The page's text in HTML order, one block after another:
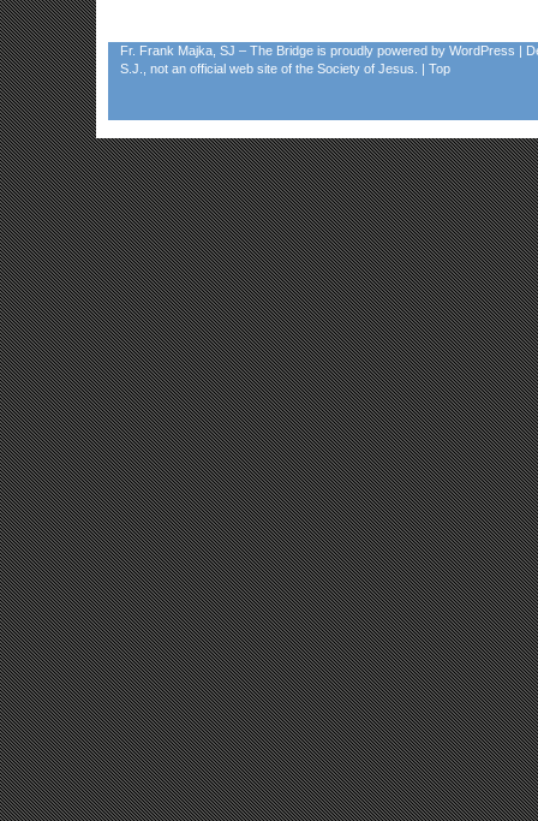
Fr. Frank Majka, SJ – The Bridge is proudly powered by WordPress |
S.J., not an official web site of the Society of Jesus. | Top